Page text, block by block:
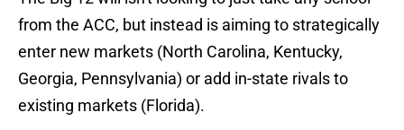
from the ACC, but instead is aiming to strategically
enter new markets (North Carolina, Kentucky,
Georgia, Pennsylvania) or add in-state rivals to
existing markets (Florida).